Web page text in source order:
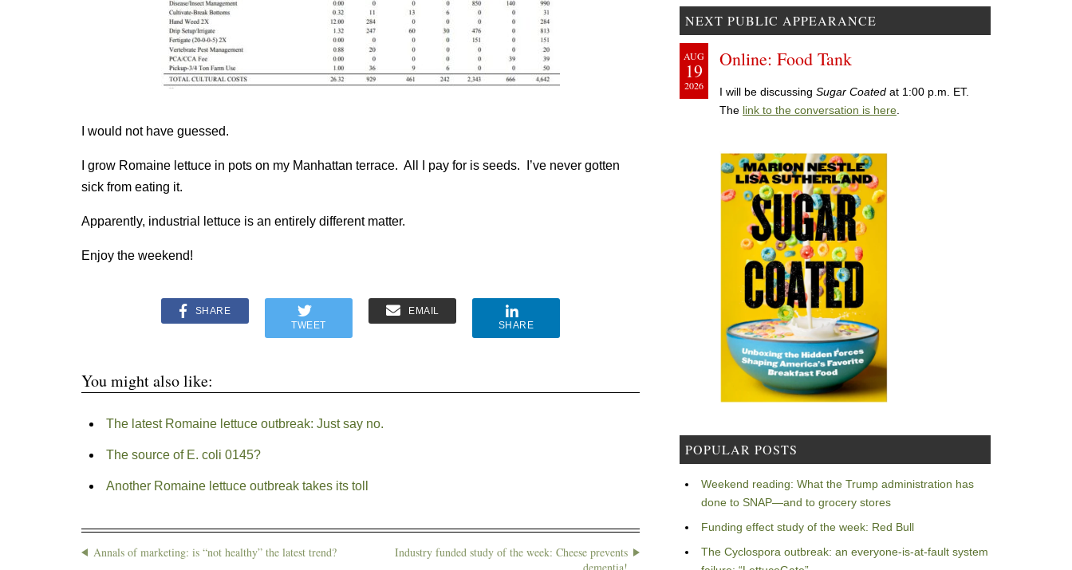
I would not have guessed.
I grow Romaine lettuce in pots on my Manhattan terrace. All I pay for is seeds. I’ve never gotten
sick from eating it.
Apparently, industrial lettuce is an entirely different matter.
Enjoy the weekend!
SHARE
TWEET
EMAIL
SHARE
You might also like:
The latest Romaine lettuce outbreak: Just say no.
The source of E. coli 0145?
Another Romaine lettuce outbreak takes its toll
Annals of marketing: is “not healthy” the latest trend?
Industry funded study of the week: Cheese prevents
NEXT PUBLIC APPEARANCE
AUG
19
2026
Online: Food Tank
I will be discussing Sugar Coated at 1:00 p.m. ET.
The link to the conversation is here
POPULAR POSTS
Weekend reading: What the Trump administration has
done to SNAP—and to grocery stores
Funding effect study of the week: Red Bull
The Cyclospora outbreak: an everyone-is-at-fault system